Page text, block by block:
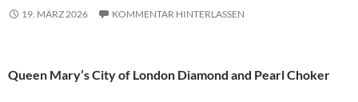
19. MÄRZ 2026 KOMMENTAR HINTERLASSEN
Queen Mary’s City of London Diamond and Pearl Choker